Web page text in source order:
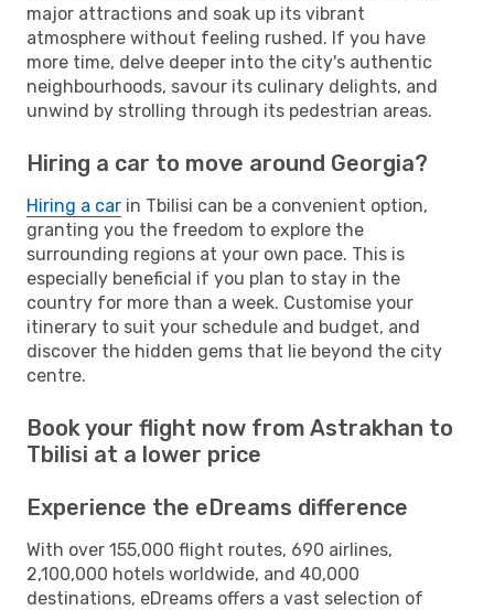
major attractions and soak up its vibrant
atmosphere without feeling rushed. If you have
more time, delve deeper into the city's authentic
neighbourhoods, savour its culinary delights, and
unwind by strolling through its pedestrian areas.
Hiring a car to move around Georgia?
Hiring a car in Tbilisi can be a convenient option,
granting you the freedom to explore the
surrounding regions at your own pace. This is
especially beneficial if you plan to stay in the
country for more than a week. Customise your
itinerary to suit your schedule and budget, and
discover the hidden gems that lie beyond the city
centre.
Book your flight now from Astrakhan to
Tbilisi at a lower price
Experience the eDreams difference
With over 155,000 flight routes, 690 airlines,
2,100,000 hotels worldwide, and 40,000
destinations, eDreams offers a vast selection of